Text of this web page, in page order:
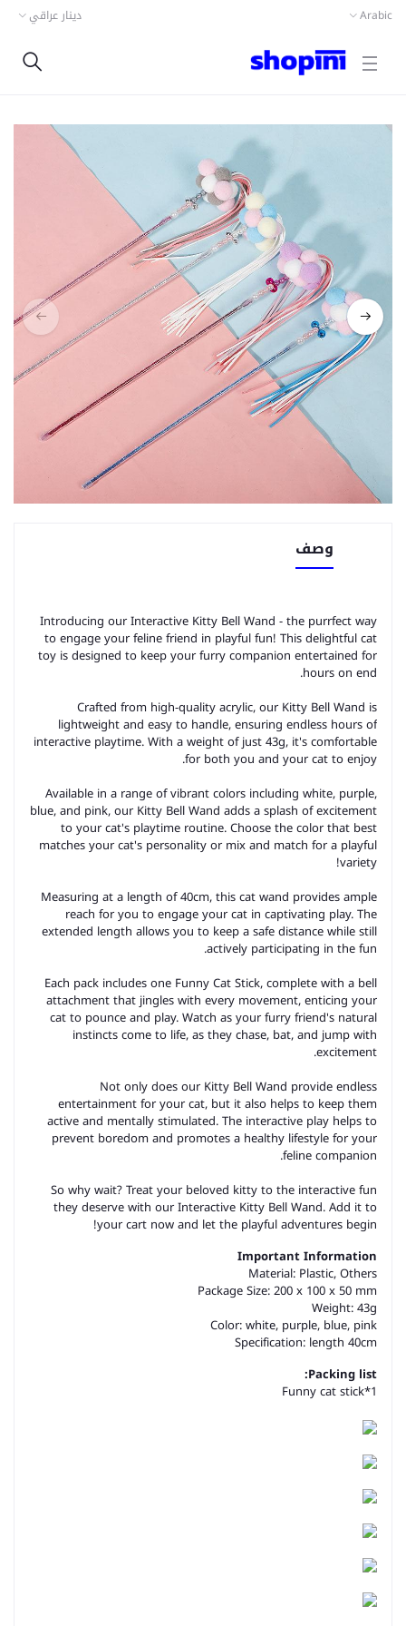
Arabic دينار عراقي
وصف
Introducing our Interactive Kitty Bell Wand - the purrfect way
to engage your feline friend in playful fun! This delightful cat
toy is designed to keep your furry companion entertained for
hours on end.
Crafted from high-quality acrylic, our Kitty Bell Wand is
lightweight and easy to handle, ensuring endless hours of
interactive playtime. With a weight of just 43g, it's comfortable
for both you and your cat to enjoy.
Available in a range of vibrant colors including white, purple,
blue, and pink, our Kitty Bell Wand adds a splash of excitement
to your cat's playtime routine. Choose the color that best
matches your cat's personality or mix and match for a playful
variety!
Measuring at a length of 40cm, this cat wand provides ample
reach for you to engage your cat in captivating play. The
extended length allows you to keep a safe distance while still
actively participating in the fun.
Each pack includes one Funny Cat Stick, complete with a bell
attachment that jingles with every movement, enticing your
cat to pounce and play. Watch as your furry friend's natural
instincts come to life, as they chase, bat, and jump with
excitement.
Not only does our Kitty Bell Wand provide endless
entertainment for your cat, but it also helps to keep them
active and mentally stimulated. The interactive play helps to
prevent boredom and promotes a healthy lifestyle for your
feline companion.
So why wait? Treat your beloved kitty to the interactive fun
they deserve with our Interactive Kitty Bell Wand. Add it to
your cart now and let the playful adventures begin!
Important Information
Material: Plastic, Others
Package Size: 200 x 100 x 50 mm
Weight: 43g
Color: white, purple, blue, pink
Specification: length 40cm
Packing list:
Funny cat stick*1